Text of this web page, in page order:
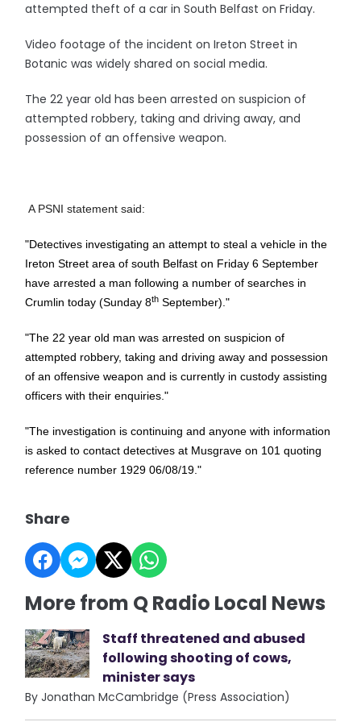
attempted theft of a car in South Belfast on Friday.
Video footage of the incident on Ireton Street in
Botanic was widely shared on social media.
The 22 year old has been arrested on suspicion of
attempted robbery, taking and driving away, and
possession of an offensive weapon.
A PSNI statement said:
"Detectives investigating an attempt to steal a vehicle in the
Ireton Street area of south Belfast on Friday 6 September
have arrested a man following a number of searches in
Crumlin today (Sunday 8th September)."
"The 22 year old man was arrested on suspicion of
attempted robbery, taking and driving away and possession
of an offensive weapon and is currently in custody assisting
officers with their enquiries."
"The investigation is continuing and anyone with information
is asked to contact detectives at Musgrave on 101 quoting
reference number 1929 06/08/19."
Share
More from Q Radio Local News
Staff threatened and abused
following shooting of cows,
minister says
By Jonathan McCambridge (Press Association)